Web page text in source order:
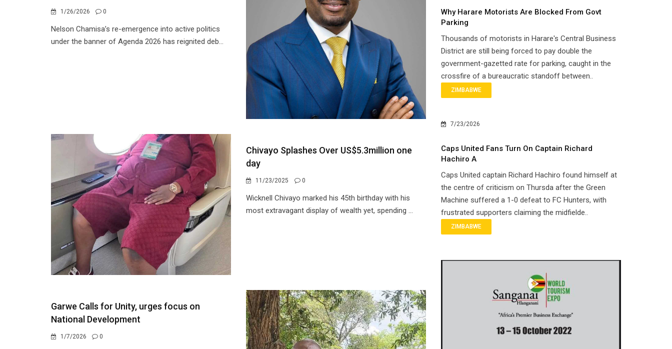
1/26/2026 0
Nelson Chamisa’s re-emergence into active politics
under the banner of Agenda 2026 has reignited deb...
Chivayo Splashes Over US$5.3million one
day
11/23/2025 0
Wicknell Chivayo marked his 45th birthday with his
most extravagant display of wealth yet, spending ...
Garwe Calls for Unity, urges focus on
National Development
1/7/2026 0
Why Harare Motorists Are Blocked From Govt
Parking
Thousands of motorists in Harare's Central Business
District are still being forced to pay double the
government-gazetted rate for parking, caught in the
crossfire of a bureaucratic standoff between..
ZIMBABWE
7/23/2026
Caps United Fans Turn On Captain Richard
Hachiro A
Caps United captain Richard Hachiro found himself at
the centre of criticism on Thursda after the Green
Machine suffered a 1-0 defeat to FC Hunters, with
frustrated supporters claiming the midfielde..
ZIMBABWE